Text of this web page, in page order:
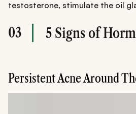
testosterone, stimulate the oil
03 5 Signs of
Persistent Acne Around